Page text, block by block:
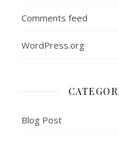
Comments feed
WordPress.org
Blog Post